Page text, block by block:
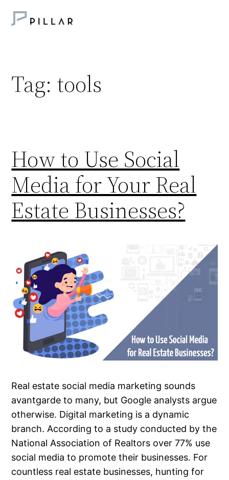
Tag: tools
How to Use Social
Media for Your Real
Estate Businesses?
Real estate social media marketing sounds
avantgarde to many, but Google analysts argue
otherwise. Digital marketing is a dynamic
branch. According to a study conducted by the
National Association of Realtors over 77% use
social media to promote their businesses. For
countless real estate businesses, hunting for